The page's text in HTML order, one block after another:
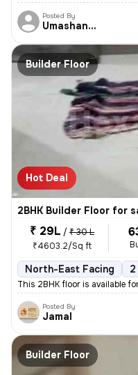
Posted By
Umashanker
Builder Floor
Hot Deal
2BHK Builder Floor for
₹ 29L / ₹ 30 L
₹4603.2/Sq ft
North-East Facing
This 2BHK floor is available
Posted By
Jamal
Builder Floor